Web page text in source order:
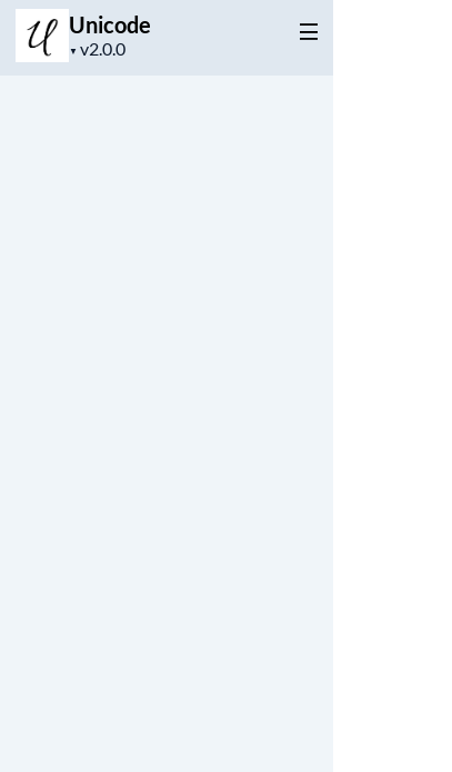
Unicode
▼
Project
version